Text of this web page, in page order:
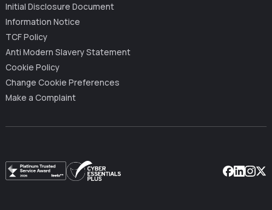
Initial Disclosure Document
Information Notice
TCF Policy
Anti Modern Slavery Statement
Cookie Policy
Change Cookie Preferences
Make a Complaint